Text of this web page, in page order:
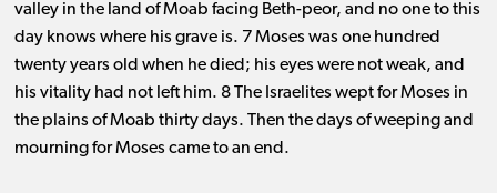
valley in the land of Moab facing Beth-peor, and no one to this
day knows where his grave is. 7 Moses was one hundred
twenty years old when he died; his eyes were not weak, and
his vitality had not left him. 8 The Israelites wept for Moses in
the plains of Moab thirty days. Then the days of weeping and
mourning for Moses came to an end.